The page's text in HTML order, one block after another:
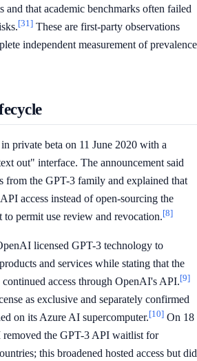
and that academic benchmarks often failed
[31] These are first-party observations
independent measurement of prevalence
private beta on 11 June 2020 with a
out" interface. The announcement said
from the GPT-3 family and explained that
access instead of open-sourcing the
permit use review and revocation.[8]
licensed GPT-3 technology to
and services while stating that the
access through OpenAI's API.[9]
as exclusive and separately confirmed
on its Azure AI supercomputer.[10] On 18
the GPT-3 API waitlist for
this broadened hosted access but did